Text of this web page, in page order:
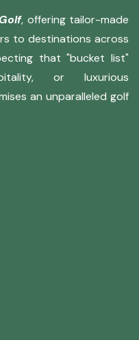
, offering tailor-made
to destinations across
that "bucket list"
or luxurious
an unparalleled golf